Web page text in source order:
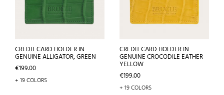
CREDIT CARD HOLDER IN
GENUINE ALLIGATOR, GREEN
Price
€199.00
+ 19 COLORS
CREDIT CARD HOLDER IN
GENUINE CROCODILE EATHER
YELLOW
Price
€199.00
+ 19 COLORS